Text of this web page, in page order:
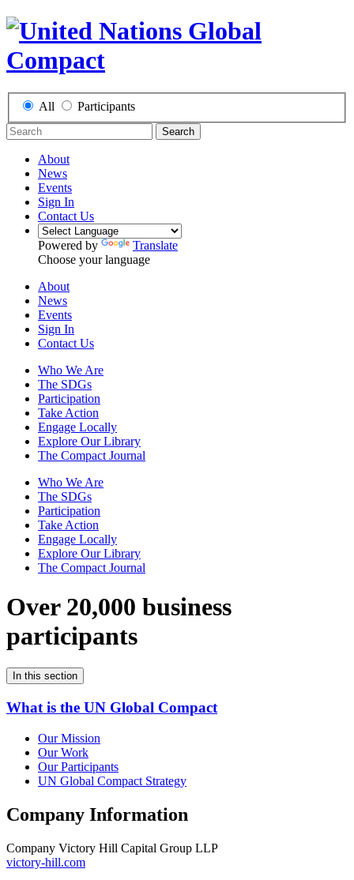
All Participants
Search
About
News
Events
Sign In
Contact Us
Powered by
Translate
Choose your language
About
News
Events
Sign In
Contact Us
Who We Are
The SDGs
Participation
Take Action
Engage Locally
Explore Our Library
The Compact Journal
Who We Are
The SDGs
Participation
Take Action
Engage Locally
Explore Our Library
The Compact Journal
Over 20,000 business
participants
In this section
What is the UN Global Compact
Our Mission
Our Work
Our Participants
UN Global Compact Strategy
Company Information
Company Victory Hill Capital Group LLP
victory-hill.com